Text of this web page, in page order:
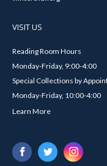
VISIT US
Reading Room Hours
Monday-Friday, 9:00-4:00
Special Collections by
Monday-Friday, 10:00-4:00
Learn More